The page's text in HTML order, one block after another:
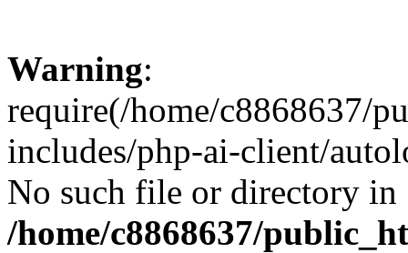
Warning:
require(/home/c8868637/
includes/php-ai-client/
No such file or directory in
/home/c8868637/